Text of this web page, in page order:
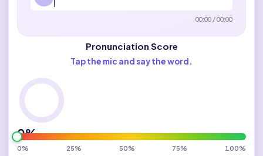
00:00 / 00:00
Pronunciation Score
Tap the mic and say the word.
0%
0% 25% 50% 75% 100%